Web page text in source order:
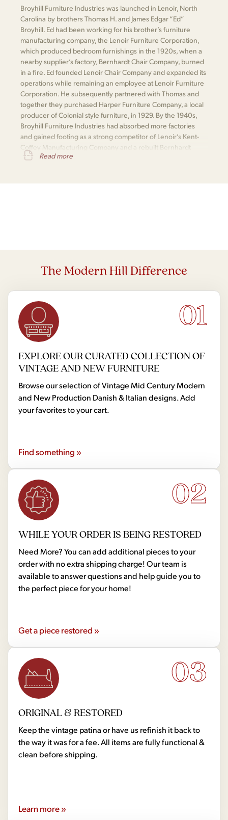
Broyhill Furniture Industries was launched in Lenoir, North
Carolina by brothers Thomas H. and James Edgar “Ed”
Broyhill. Ed had been working for his brother’s furniture
manufacturing company, the Lenoir Furniture Corporation,
which produced bedroom furnishings in the 1920s, when a
nearby supplier’s factory, Bernhardt Chair Company, burned
in a fire. Ed founded Lenoir Chair Company and expanded its
operations while remaining an employee at Lenoir Furniture
Corporation. He subsequently partnered with Thomas and
together they purchased Harper Furniture Company, a local
producer of Colonial style furniture, in 1929. By the 1940s,
Broyhill Furniture Industries had absorbed more factories
and gained footing as a strong competitor of Lenoir’s Kent-
Coffey Manufacturing Company and a rebuilt Bernhardt
Furniture.Read more
The Modern Hill Difference
01
EXPLORE OUR CURATED COLLECTION OF
VINTAGE AND NEW FURNITURE
Browse our selection of Vintage Mid Century Modern
and New Production Danish & Italian designs. Add
your favorites to your cart.
Find something »
02
WHILE YOUR ORDER IS BEING RESTORED
Need More? You can add additional pieces to your
order with no extra shipping charge! Our team is
available to answer questions and help guide you to
the perfect piece for your home!
Get a piece restored »
03
ORIGINAL & RESTORED
Keep the vintage patina or have us refinish it back to
the way it was for a fee. All items are fully functional &
clean before shipping.
Learn more »